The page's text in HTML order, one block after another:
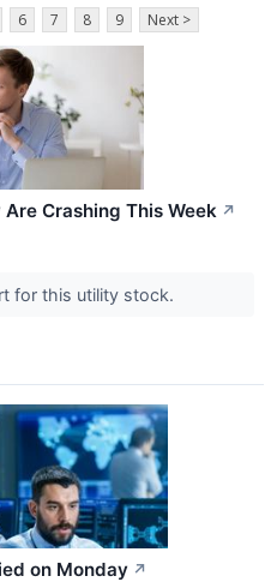
6 7 8 9 Next >
Crashing This Week ↗
for this utility stock.
on Monday ↗